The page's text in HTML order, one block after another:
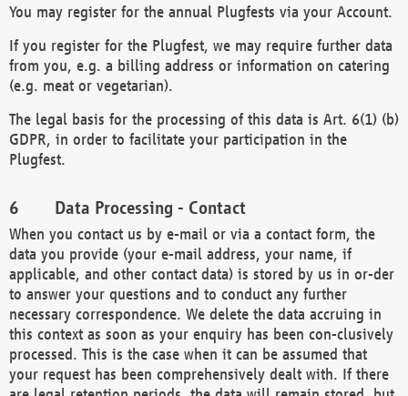
You may register for the annual Plugfests via your Account.
If you register for the Plugfest, we may require further data
from you, e.g. a billing address or information on catering
(e.g. meat or vegetarian).
The legal basis for the processing of this data is Art. 6(1) (b)
GDPR, in order to facilitate your participation in the
Plugfest.
Data Processing - Contact
When you contact us by e-mail or via a contact form, the
data you provide (your e-mail address, your name, if
applicable, and other contact data) is stored by us in or-der
to answer your questions and to conduct any further
necessary correspondence. We delete the data accruing in
this context as soon as your enquiry has been con-clusively
processed. This is the case when it can be assumed that
your request has been comprehensively dealt with. If there